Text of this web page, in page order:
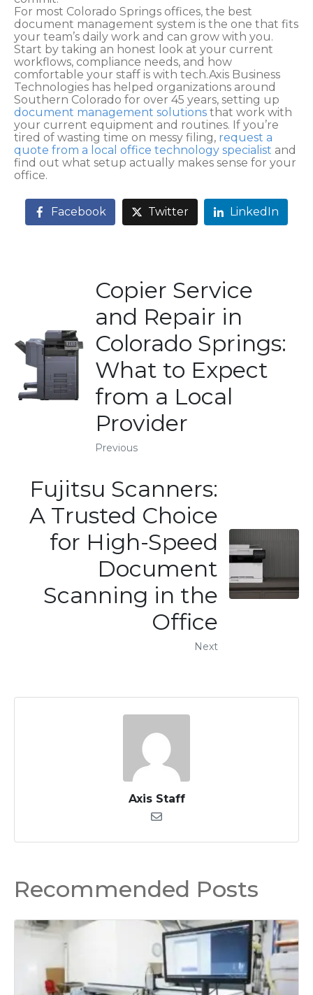
For most Colorado Springs offices, the best
document management system is the one that fits
your team’s daily work and can grow with you.
Start by taking an honest look at your current
workflows, compliance needs, and how
comfortable your staff is with tech.Axis Business
Technologies has helped organizations around
Southern Colorado for over 45 years, setting up
document management solutions that work with
your current equipment and routines. If you’re
tired of wasting time on messy filing, request a
quote from a local office technology specialist and
find out what setup actually makes sense for your
office.
Facebook Twitter LinkedIn
Copier Service
and Repair in
Colorado Springs:
What to Expect
from a Local
Provider
Previous
Fujitsu Scanners:
A Trusted Choice
for High-Speed
Document
Scanning in the
Office
Next
Axis Staff
Recommended Posts